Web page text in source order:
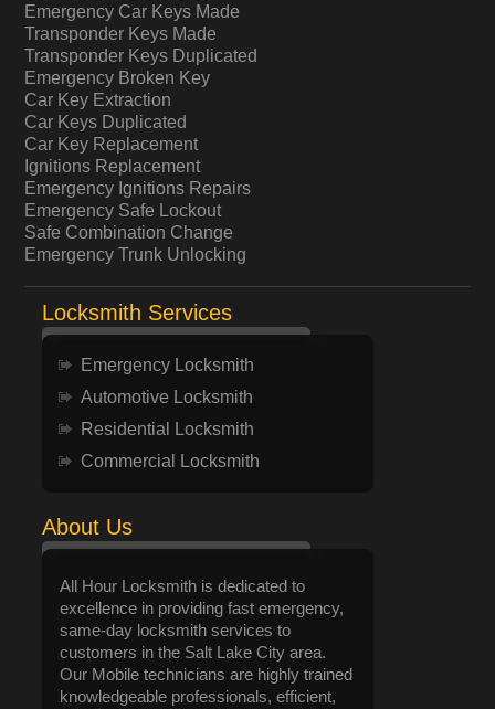
Emergency Car Keys Made
Transponder Keys Made
Transponder Keys Duplicated
Emergency Broken Key
Car Key Extraction
Car Keys Duplicated
Car Key Replacement
Ignitions Replacement
Emergency Ignitions Repairs
Emergency Safe Lockout
Safe Combination Change
Emergency Trunk Unlocking
Locksmith Services
Emergency Locksmith
Automotive Locksmith
Residential Locksmith
Commercial Locksmith
About Us
All Hour Locksmith is dedicated to
excellence in providing fast emergency,
same-day locksmith services to
customers in the Salt Lake City area.
Our Mobile technicians are highly trained
knowledgeable professionals, efficient,